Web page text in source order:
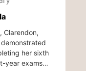
Clarendon,
her sixth
year exams…